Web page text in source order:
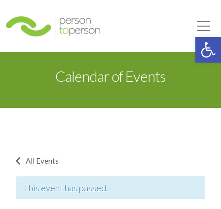
Calendar of Events
All Events
This event has passed.